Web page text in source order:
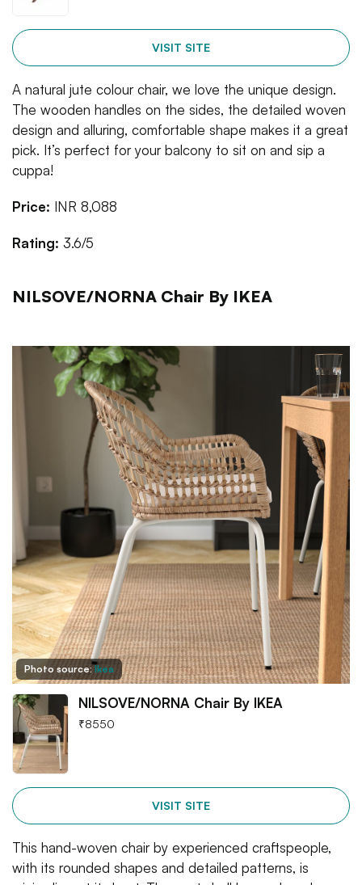
VISIT SITE
A natural jute colour chair, we love the unique design.
The wooden handles on the sides, the detailed woven
design and alluring, comfortable shape makes it a great
pick. It’s perfect for your balcony to sit on and sip a
cuppa!
Price: INR 8,088
Rating: 3.6/5
NILSOVE/NORNA Chair By IKEA
Photo source:Ikea
NILSOVE/NORNA Chair By IKEA
₹8550
VISIT SITE
This hand-woven chair by experienced craftspeople,
with its rounded shapes and detailed patterns, is